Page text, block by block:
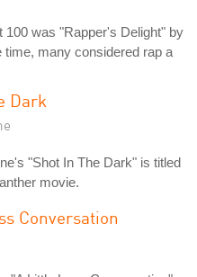
was "Rapper's Delight" by
time, many considered rap a
Dark
"Shot In The Dark" is titled
movie.
Conversation